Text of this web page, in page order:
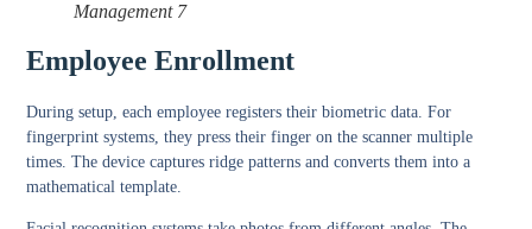
Management 7
Employee Enrollment
During setup, each employee registers their biometric data. For
fingerprint systems, they press their finger on the scanner multiple
times. The device captures ridge patterns and converts them into a
mathematical template.